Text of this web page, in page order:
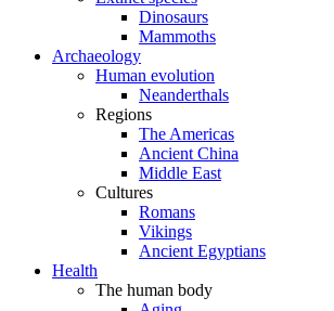
Dinosaurs
Mammoths
Archaeology
Human evolution
Neanderthals
Regions
The Americas
Ancient China
Middle East
Cultures
Romans
Vikings
Ancient Egyptians
Health
The human body